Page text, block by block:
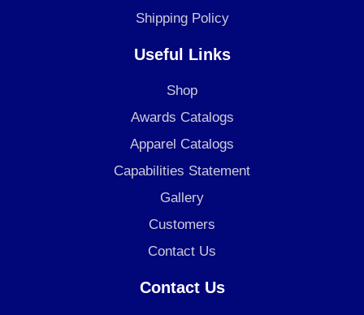
Shipping Policy
Useful Links
Shop
Awards Catalogs
Apparel Catalogs
Capabilities Statement
Gallery
Customers
Contact Us
Contact Us